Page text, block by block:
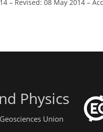
– Revised: 08 May 2014 –
Physics
Union